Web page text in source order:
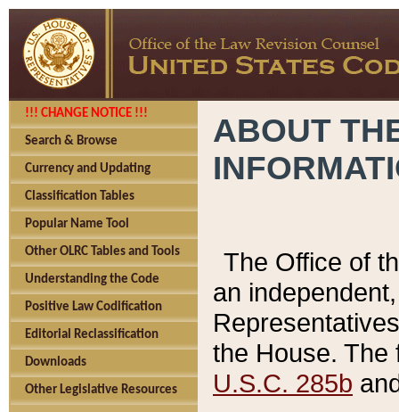
!!! CHANGE NOTICE !!!
Search & Browse
Currency and Updating
Classification Tables
Popular Name Tool
Other OLRC Tables and Tools
Understanding the Code
Positive Law Codification
Editorial Reclassification
Downloads
Other Legislative Resources
ABOUT
The Office of
an
the House.
U.S.C. 285b